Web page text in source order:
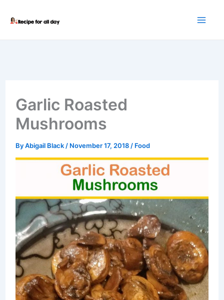
Garlic Roasted
Mushrooms
ByAbigail Black / November 17, 2018 / Food